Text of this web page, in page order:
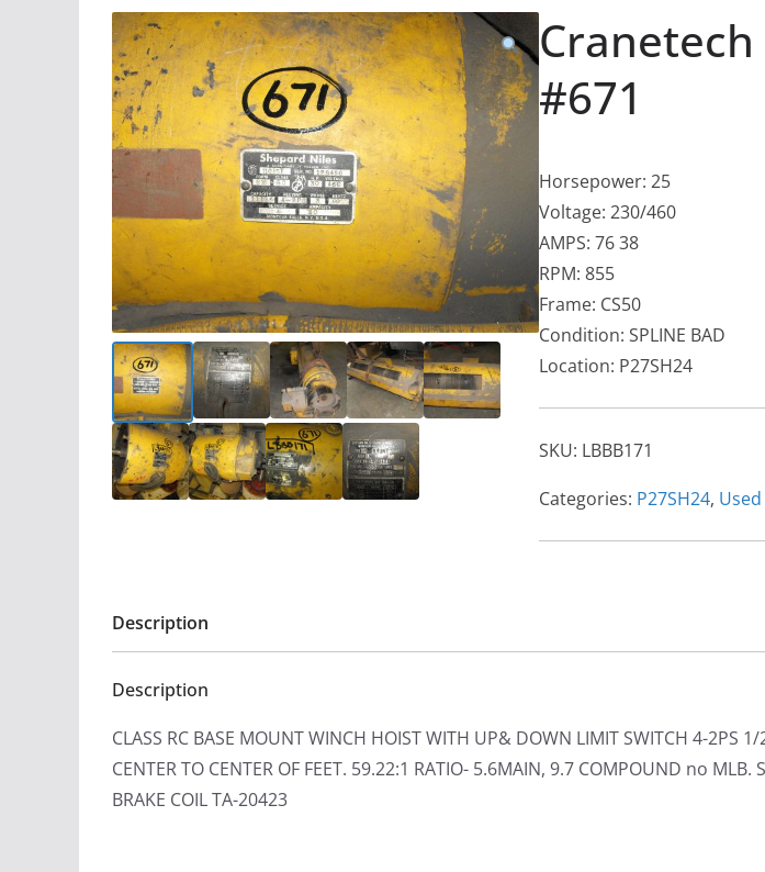
#671
Horsepower: 25
Voltage: 230/460
AMPS: 76 38
RPM: 855
Frame: CS50
Condition: SPLINE BAD
Location: P27SH24
SKU: LBBB171
Categories: P27SH24,
Description
Description
CLASS RC BASE MOUNT WINCH HOIST WITH UP& DOWN LIMIT SWITCH 4-2PS 1/
CENTER TO CENTER OF FEET. 59.22:1 RATIO- 5.6MAIN, 9.7 COMPOUND no MLB.
BRAKE COIL TA-20423